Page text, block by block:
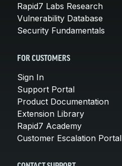
Rapid7 Labs Research
Vulnerability Database
Security Fundamentals
FOR CUSTOMERS
Sign In
Support Portal
Product Documentation
Extension Library
Rapid7 Academy
Customer Escalation Portal